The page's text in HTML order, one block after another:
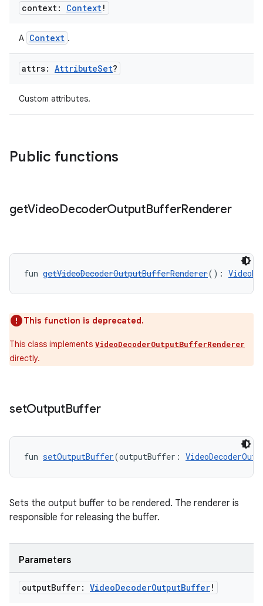
context: Context!
A Context .
attrs: AttributeSet?
Custom attributes.
Public functions
getVideoDecoderOutputBufferRenderer
fun getVideoDecoderOutputBufferRenderer():
This function is deprecated.
This class implements VideoDecoderOutputBufferRenderer
directly.
setOutputBuffer
fun setOutputBuffer(outputBuffer:
Sets the output buffer to be rendered. The renderer is
responsible for releasing the buffer.
Parameters
outputBuffer: VideoDecoderOutputBuffer!